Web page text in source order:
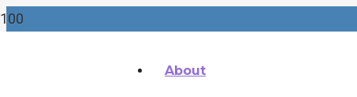
About